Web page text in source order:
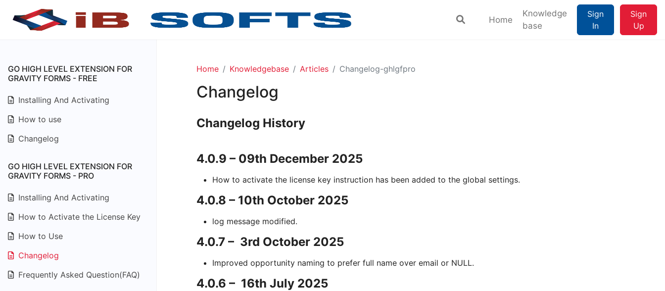
Home
Knowledge
base
Sign
In
Sign
Up
GO HIGH LEVEL EXTENSION FOR
GRAVITY FORMS - FREE
Installing And Activating
How to use
Changelog
GO HIGH LEVEL EXTENSION FOR
GRAVITY FORMS - PRO
Installing And Activating
How to Activate the License Key
How to Use
Changelog
Frequently Asked Question(FAQ)
Home Knowledgebase Articles Changelog-ghlgfpro
Changelog
Changelog History
4.0.9 – 09th December 2025
How to activate the license key instruction has been added to the global settings.
4.0.8 – 10th October 2025
log message modified.
4.0.7 – 3rd October 2025
Improved opportunity naming to prefer full name over email or NULL.
4.0.6 – 16th July 2025